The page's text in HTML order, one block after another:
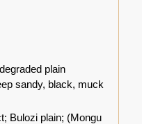
plain
sandy, black, muck
Bulozi plain; (Mongu